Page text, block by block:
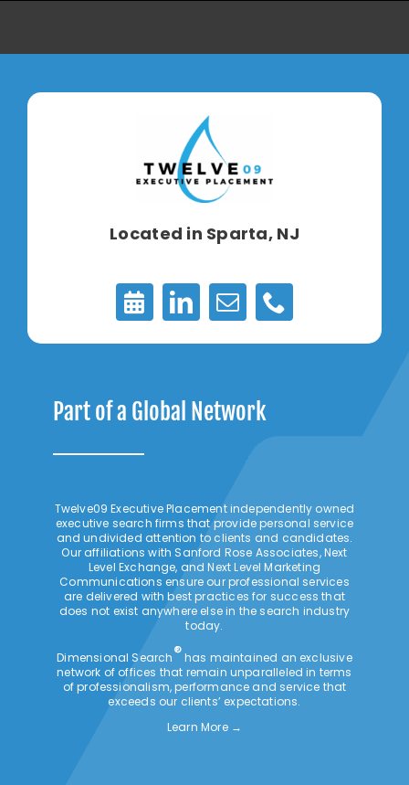
Located in Sparta, NJ
Appointments
Part of a Global Network
Twelve09 Executive Placement independently owned
executive search firms that provide personal service
and undivided attention to clients and candidates.
Our affiliations with Sanford Rose Associates, Next
Level Exchange, and Next Level Marketing
Communications ensure our professional services
are delivered with best practices for success that
does not exist anywhere else in the search industry
today.
Dimensional Search®has maintained an exclusive
network of offices that remain unparalleled in terms
of professionalism, performance and service that
exceeds our clients’ expectations.
Learn More →